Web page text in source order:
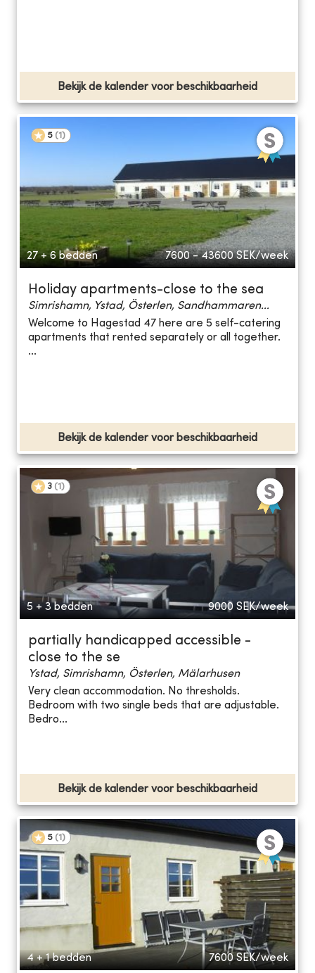
Bekijk de kalender voor beschikbaarheid
5 (1 )
27 + 6 bedden 7600 - 43600 SEK/week
Holiday apartments-close to the sea
Simrishamn, Ystad, Österlen, Sandhammaren...
Welcome to Hagestad 47 here are 5 self-catering
apartments that rented separately or all together.
...
Bekijk de kalender voor beschikbaarheid
3 (1 )
5 + 3 bedden 9000 SEK/week
partially handicapped accessible -
close to the se
Ystad, Simrishamn, Österlen, Mälarhusen
Very clean accommodation. No thresholds.
Bedroom with two single beds that are adjustable.
Bedro...
Bekijk de kalender voor beschikbaarheid
5 (1 )
4 + 1 bedden 7600 SEK/week